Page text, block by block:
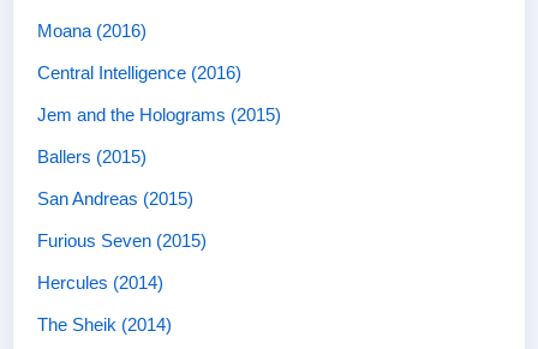
Moana (2016)
Central Intelligence (2016)
Jem and the Holograms (2015)
Ballers (2015)
San Andreas (2015)
Furious Seven (2015)
Hercules (2014)
The Sheik (2014)